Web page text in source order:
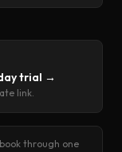
trial →
link.
through one